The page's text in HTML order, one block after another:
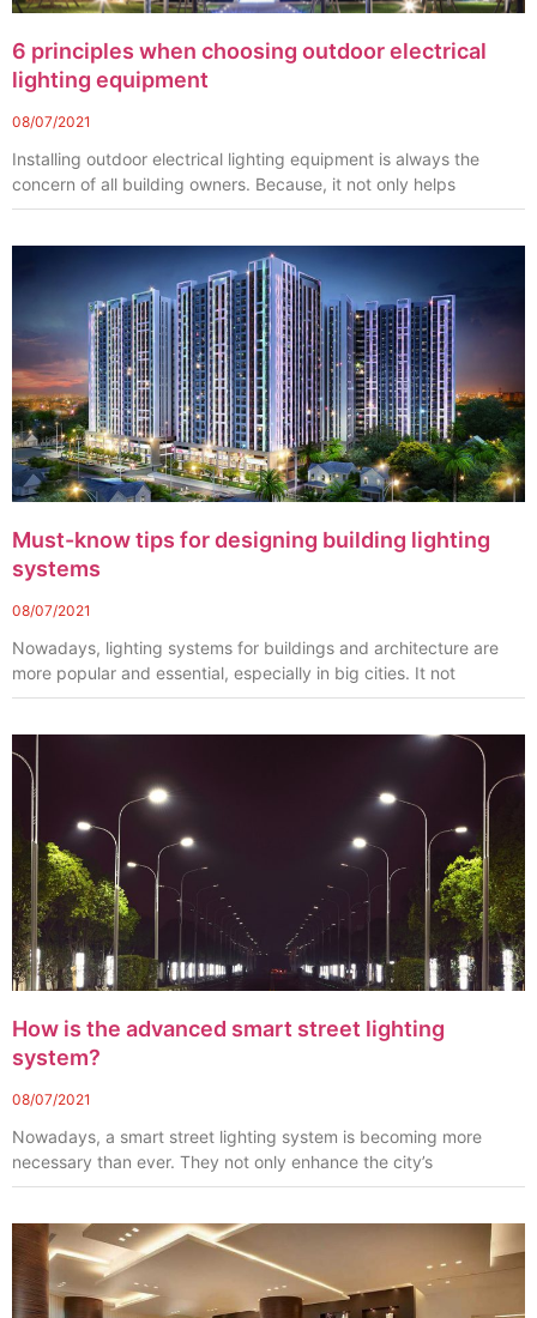
6 principles when choosing outdoor electrical
lighting equipment
08/07/2021
Installing outdoor electrical lighting equipment is always the
concern of all building owners. Because, it not only helps
Must-know tips for designing building lighting
systems
08/07/2021
Nowadays, lighting systems for buildings and architecture are
more popular and essential, especially in big cities. It not
How is the advanced smart street lighting
system?
08/07/2021
Nowadays, a smart street lighting system is becoming more
necessary than ever. They not only enhance the city’s